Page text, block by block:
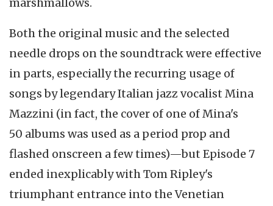
marshmallows.
Both the original music and the selected
needle drops on the soundtrack were effective
in parts, especially the recurring usage of
songs by legendary Italian jazz vocalist Mina
Mazzini (in fact, the cover of one of Mina's
50 albums was used as a period prop and
flashed onscreen a few times)—but Episode 7
ended inexplicably with Tom Ripley's
triumphant entrance into the Venetian